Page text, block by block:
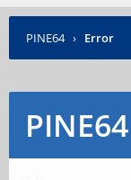
PINE64 › Error
PINE64